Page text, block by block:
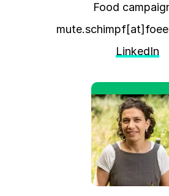
Food
LinkedIn